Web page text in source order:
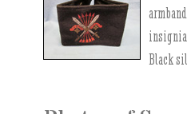
Black